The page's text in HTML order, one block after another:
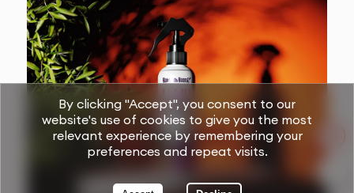
By clicking "Accept", you consent to our
website's use of cookies to give you the most
relevant experience by remembering your
preferences and repeat visits.